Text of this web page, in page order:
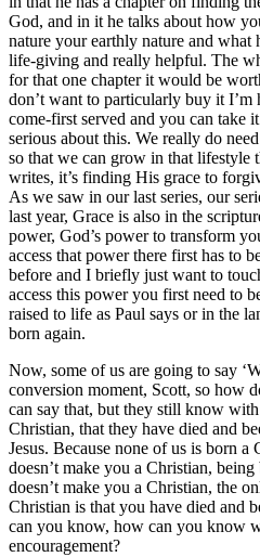
God, and in it he talks about how
nature your earthly nature and what
life-giving and really helpful. The
for that one chapter it would be
don’t want to particularly buy it
come-first served and you can take
serious about this. We really do
so that we can grow in that lifestyle
writes, it’s finding His grace to
As we saw in our last series, our
last year, Grace is also in the
power, God’s power to transform
access that power there first has to
before and I briefly just want to
access this power you first need to
raised to life as Paul says or in the
born again.
Now, some of us are going to say
conversion moment, Scott, so how
can say that, but they still know with
Christian, that they have died and
Jesus. Because none of us is born
doesn’t make you a Christian,
doesn’t make you a Christian, the
Christian is that you have died and
can you know, how can you know
encouragement?